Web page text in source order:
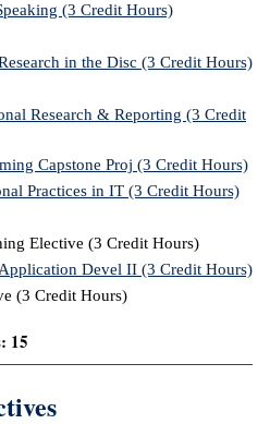
(3 Credit Hours)
in the Disc (3 Credit Hours)
Research & Reporting (3 Credit
Capstone Proj (3 Credit Hours)
Practices in IT (3 Credit Hours)
Elective (3 Credit Hours)
Devel II (3 Credit Hours)
(3 Credit Hours)
15